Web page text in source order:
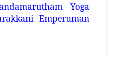
Yoga
Emperuman